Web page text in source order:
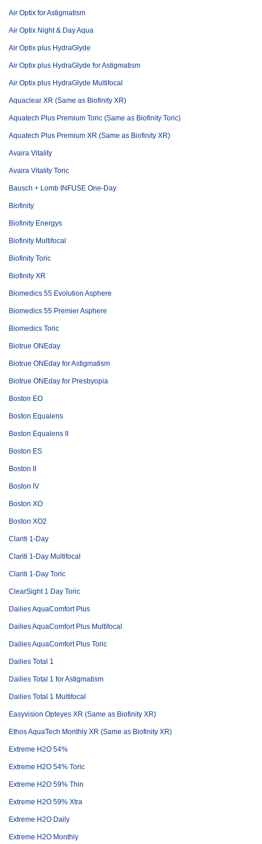
Air Optix for Astigmatism
Air Optix Night & Day Aqua
Air Optix plus HydraGlyde
Air Optix plus HydraGlyde for Astigmatism
Air Optix plus HydraGlyde Multifocal
Aquaclear XR (Same as Biofinity XR)
Aquatech Plus Premium Toric (Same as Biofinity Toric)
Aquatech Plus Premium XR (Same as Biofinity XR)
Avaira Vitality
Avaira Vitality Toric
Bausch + Lomb INFUSE One-Day
Biofinity
Biofinity Energys
Biofinity Multifocal
Biofinity Toric
Biofinity XR
Biomedics 55 Evolution Asphere
Biomedics 55 Premier Asphere
Biomedics Toric
Biotrue ONEday
Biotrue ONEday for Astigmatism
Biotrue ONEday for Presbyopia
Boston EO
Boston Equalens
Boston Equalens II
Boston ES
Boston II
Boston IV
Boston XO
Boston XO2
Clariti 1-Day
Clariti 1-Day Multifocal
Clariti 1-Day Toric
ClearSight 1 Day Toric
Dailies AquaComfort Plus
Dailies AquaComfort Plus Multifocal
Dailies AquaComfort Plus Toric
Dailies Total 1
Dailies Total 1 for Astigmatism
Dailies Total 1 Multifocal
Easyvision Opteyes XR (Same as Biofinity XR)
Ethos AquaTech Monthly XR (Same as Biofinity XR)
Extreme H2O 54%
Extreme H2O 54% Toric
Extreme H2O 59% Thin
Extreme H2O 59% Xtra
Extreme H2O Daily
Extreme H2O Monthly